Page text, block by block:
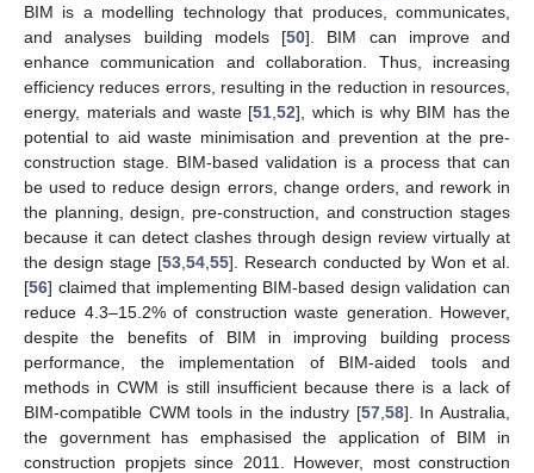
BIM is a modelling technology that produces, communicates,
and analyses building models [50]. BIM can improve and
enhance communication and collaboration. Thus, increasing
efficiency reduces errors, resulting in the reduction in resources,
energy, materials and waste [51 52], which is why BIM has the
potential to aid waste minimisation and prevention at the pre-
construction stage. BIM-based validation is a process that can
be used to reduce design errors, change orders, and rework in
the planning, design, pre-construction, and construction stages
because it can detect clashes through design review virtually at
the design stage [53 54 55]. Research conducted by Won et al.
[56] claimed that implementing BIM-based design validation can
reduce 4.3–15.2% of construction waste generation. However,
despite the benefits of BIM in improving building process
performance, the implementation of BIM-aided tools and
methods in CWM is still insufficient because there is a lack of
BIM-compatible CWM tools in the industry [57, 58]. In Australia,
the government has emphasised the application of BIM in
construction propjets since 2011. However, most construction